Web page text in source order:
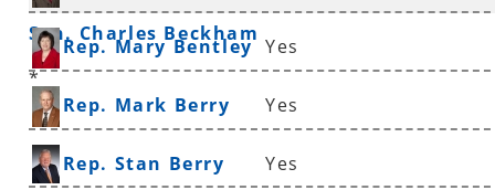
Sen. Charles Beckham
*
Rep. Mary Bentley Yes
Rep. Mark Berry Yes
Rep. Stan Berry Yes